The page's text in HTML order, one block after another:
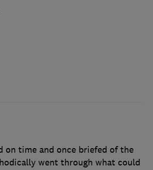
on time and once briefed of the
went through what could